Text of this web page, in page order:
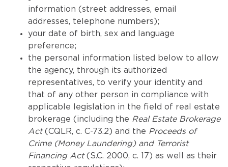
information (street addresses, email
addresses, telephone numbers);
your date of birth, sex and language
preference;
the personal information listed below to allow
the agency, through its authorized
representatives, to verify your identity and
that of any other person in compliance with
applicable legislation in the field of real estate
brokerage (including the Real Estate Brokerage
Act(CQLR, c. C-73.2) and the Proceeds of
Crime (Money Laundering) and Terrorist
Financing Act(S.C. 2000, c. 17) as well as their